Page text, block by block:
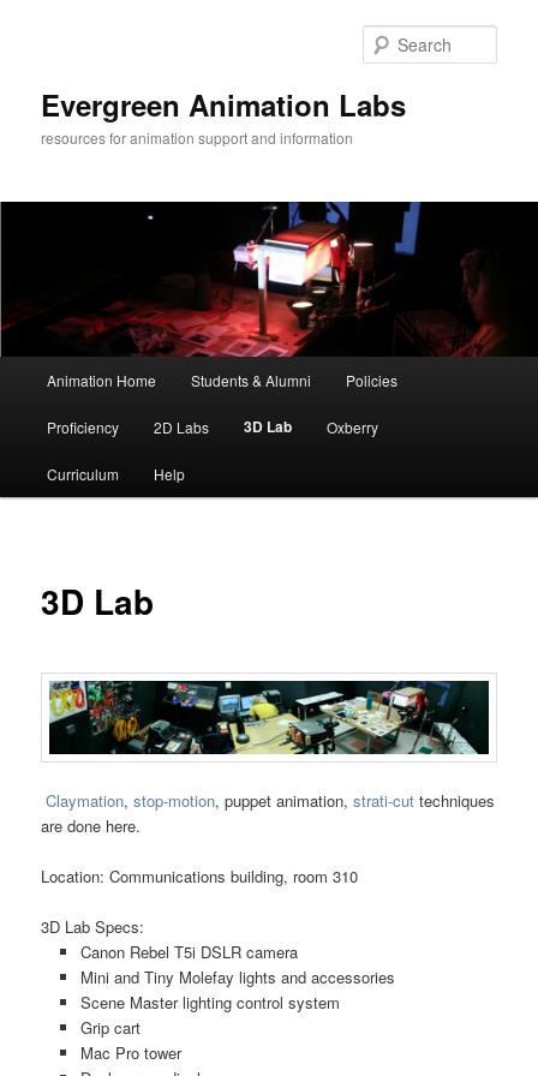
Evergreen Animation Labs
resources for animation support and information
Skip
to
primary
Animation Home Students & Alumni Policies
Proficiency 2D Labs 3D Lab Oxberry
Curriculum Help
3D Lab
Claymation,stop-motion, puppet animation,strati-cut techniques
are done here.
Location: Communications building, room 310
3D Lab Specs:
Canon Rebel T5i DSLR camera
Mini and Tiny Molefay lights and accessories
Scene Master lighting control system
Grip cart
Mac Pro tower